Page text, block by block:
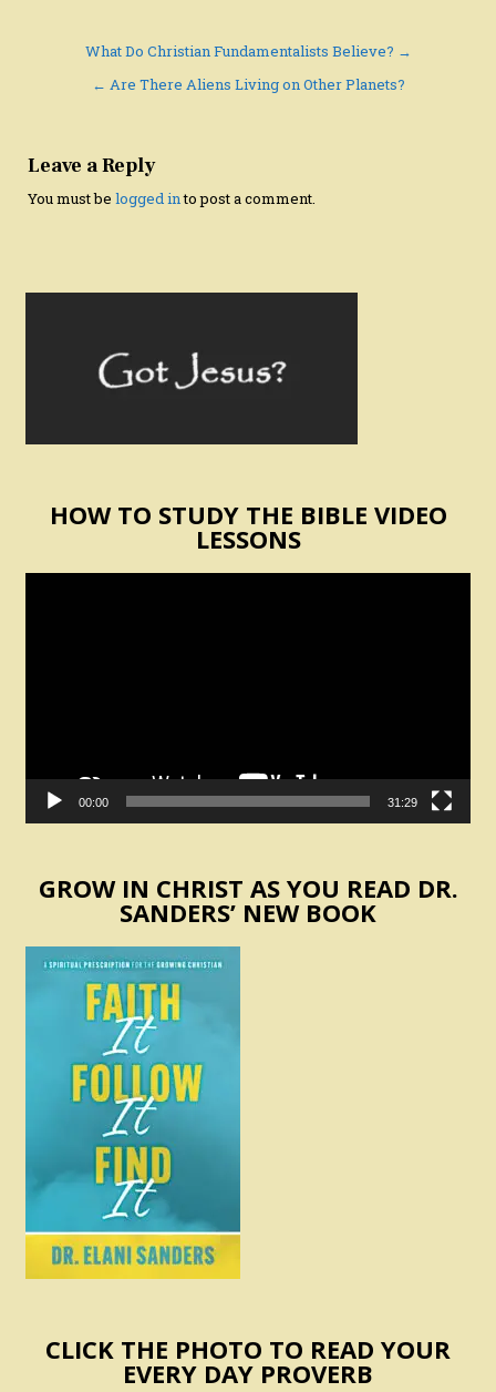
navigation
What Do Christian Fundamentalists Believe? →
← Are There Aliens Living on Other Planets?
Leave a Reply
You must belogged into post a comment.
HOW TO STUDY THE BIBLE VIDEO
LESSONS
00:00 31:29
GROW IN CHRIST AS YOU READ DR.
SANDERS’ NEW BOOK
CLICK THE PHOTO TO READ YOUR
EVERY DAY PROVERB